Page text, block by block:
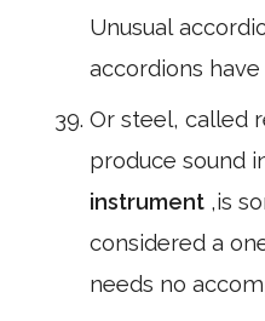
Unusual
accordions
Or steel, called
produce sound
instrument ,is
considered a
needs no